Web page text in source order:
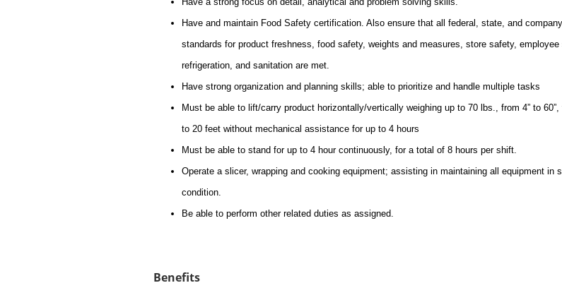
Have and maintain Food Safety certification. Also ensure that all federal, state, and
standards for product freshness, food safety, weights and measures, store safety, employee
refrigeration, and sanitation are met.
Have strong organization and planning skills; able to prioritize and handle multiple tasks
Must be able to lift/carry product horizontally/vertically weighing up to 70 lbs., from 4” to
to 20 feet without mechanical assistance for up to 4 hours
Must be able to stand for up to 4 hour continuously, for a total of 8 hours per shift.
Operate a slicer, wrapping and cooking equipment; assisting in maintaining all equipment in
condition.
Be able to perform other related duties as assigned.
Benefits